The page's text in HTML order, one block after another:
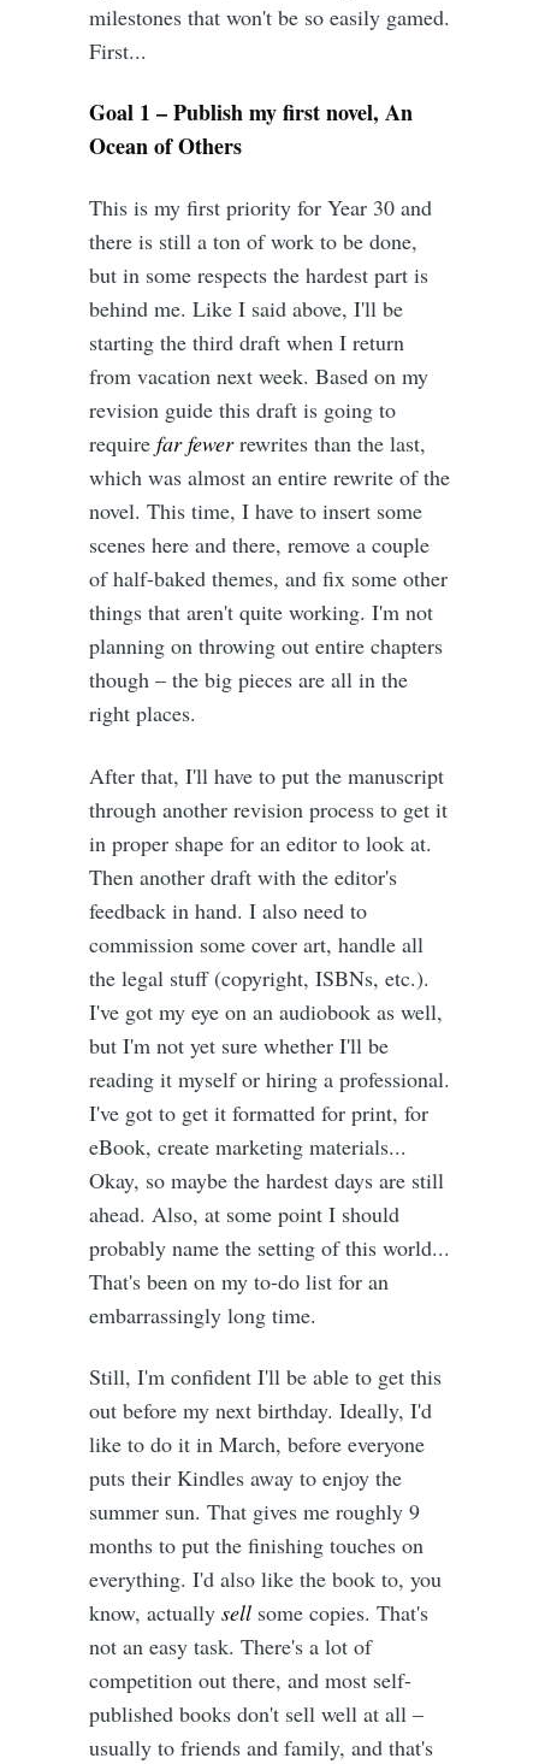
milestones that won't be so easily gamed.
First...
Goal 1 – Publish my first novel, An
Ocean of Others
This is my first priority for Year 30 and
there is still a ton of work to be done,
but in some respects the hardest part is
behind me. Like I said above, I'll be
starting the third draft when I return
from vacation next week. Based on my
revision guide this draft is going to
require far fewerrewrites than the last,
which was almost an entire rewrite of the
novel. This time, I have to insert some
scenes here and there, remove a couple
of half-baked themes, and fix some other
things that aren't quite working. I'm not
planning on throwing out entire chapters
though – the big pieces are all in the
right places.
After that, I'll have to put the manuscript
through another revision process to get it
in proper shape for an editor to look at.
Then another draft with the editor's
feedback in hand. I also need to
commission some cover art, handle all
the legal stuff (copyright, ISBNs, etc.).
I've got my eye on an audiobook as well,
but I'm not yet sure whether I'll be
reading it myself or hiring a professional.
I've got to get it formatted for print, for
eBook, create marketing materials...
Okay, so maybe the hardest days are still
ahead. Also, at some point I should
probably name the setting of this world...
That's been on my to-do list for an
embarrassingly long time.
Still, I'm confident I'll be able to get this
out before my next birthday. Ideally, I'd
like to do it in March, before everyone
puts their Kindles away to enjoy the
summer sun. That gives me roughly 9
months to put the finishing touches on
everything. I'd also like the book to, you
know, actually sell some copies. That's
not an easy task. There's a lot of
competition out there, and most self-
published books don't sell well at all –
usually to friends and family, and that's